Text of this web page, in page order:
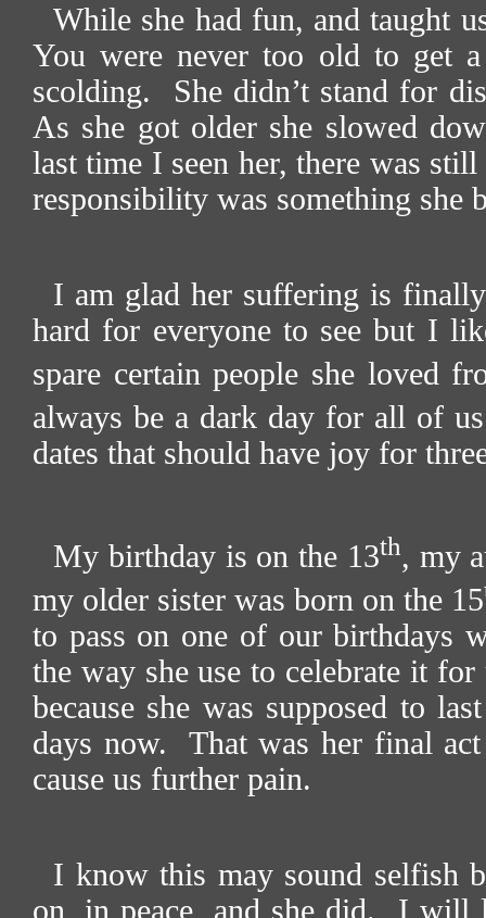
While she had fun, and taught
You were never too old to get
scolding.
She didn’t stand for
As she got older she slowed
last time I seen her, there was
responsibility was something she
I am glad her suffering is
hard for everyone to see but I
spare certain people she loved
always be a dark day for all of
dates that should have joy for
My birthday is on the 13th, my
my older sister was born on the 15
to pass on one of our birthdays
the way she use to celebrate it for
because she was supposed to
days now.
That was her final
cause us further pain.
I know this may sound selfish
on, in peace, and she did.
I will